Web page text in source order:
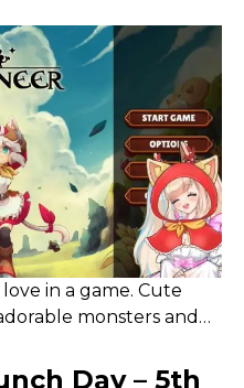
in a game. Cute
monsters and
money being the
Day – 5th